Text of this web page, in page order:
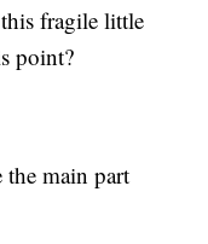
fragile little
point?
the main part